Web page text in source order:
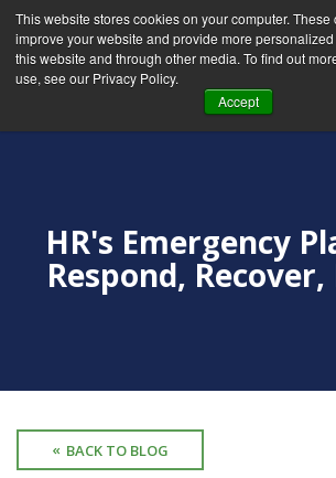
This website stores cookies on your computer. These
improve your website and provide more
this website and through other media. To find out
use, see our Privacy Policy.
Accept
HR's Emergency
Respond,
BACK TO BLOG